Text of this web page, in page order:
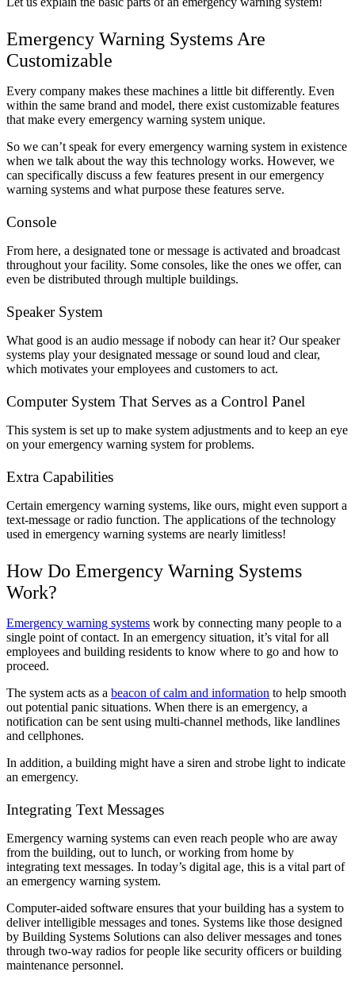
Emergency Warning Systems Are
Customizable
Every company makes these machines a little bit differently. Even
within the same brand and model, there exist customizable features
that make every emergency warning system unique.
So we can’t speak for every emergency warning system in existence
when we talk about the way this technology works. However, we
can specifically discuss a few features present in our emergency
warning systems and what purpose these features serve.
Console
From here, a designated tone or message is activated and broadcast
throughout your facility. Some consoles, like the ones we offer, can
even be distributed through multiple buildings.
Speaker System
What good is an audio message if nobody can hear it? Our speaker
systems play your designated message or sound loud and clear,
which motivates your employees and customers to act.
Computer System That Serves as a Control Panel
This system is set up to make system adjustments and to keep an eye
on your emergency warning system for problems.
Extra Capabilities
Certain emergency warning systems, like ours, might even support a
text-message or radio function. The applications of the technology
used in emergency warning systems are nearly limitless!
How Do Emergency Warning Systems
Work?
Emergency warning systems work by connecting many people to a
single point of contact. In an emergency situation, it’s vital for all
employees and building residents to know where to go and how to
proceed.
The system acts as a beacon of calm and information to help smooth
out potential panic situations. When there is an emergency, a
notification can be sent using multi-channel methods, like landlines
and cellphones.
In addition, a building might have a siren and strobe light to indicate
an emergency.
Integrating Text Messages
Emergency warning systems can even reach people who are away
from the building, out to lunch, or working from home by
integrating text messages. In today’s digital age, this is a vital part of
an emergency warning system.
Computer-aided software ensures that your building has a system to
deliver intelligible messages and tones. Systems like those designed
by Building Systems Solutions can also deliver messages and tones
through two-way radios for people like security officers or building
maintenance personnel.